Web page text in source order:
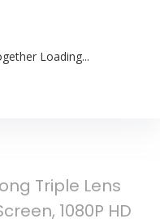
Loading...
Triple Lens
1080P HD